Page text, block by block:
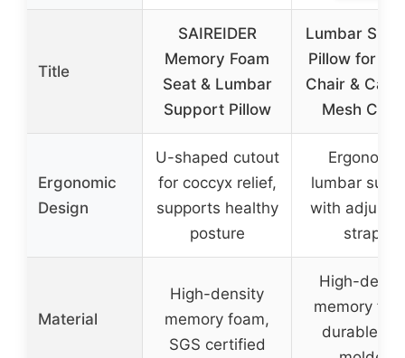
Title
SAIREIDER
Memory Foam
Seat & Lumbar
Support Pillow
Lumbar
Pillow for
Chair & Car
Mesh
Ergonomic
Design
U-shaped cutout
for coccyx relief,
supports healthy
posture
Ergonomic
lumbar
with
straps
Material
High-density
memory foam,
SGS certified
High-
memory
durable